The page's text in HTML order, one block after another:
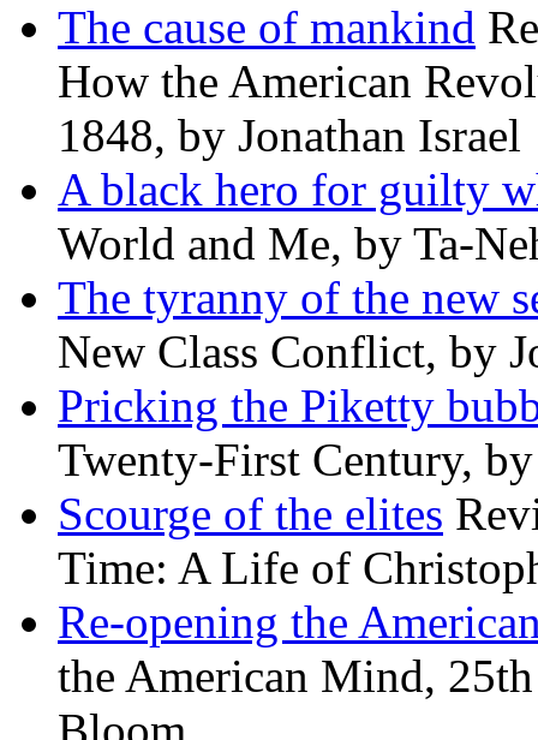
The cause of mankind
How the American
1848, by Jonathan Israel
A black hero for guilty
World and Me, by Ta-
The tyranny of the new
New Class Conflict, by
Pricking the Piketty
Twenty-First Century,
Scourge of the elites
Time: A Life of
Re-opening the
the American Mind,